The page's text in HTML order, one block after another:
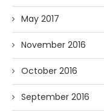
May 2017
November 2016
October 2016
September 2016